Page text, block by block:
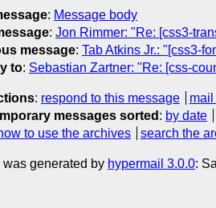
: Message body
: Jon Rimmer: "Re: [css3-
message: Tab Atkins Jr.: "[css3-
to: Sebastian Zartner: "Re: [css-
: respond to this message
messages sorted : by date
to use the archives search the
generated by hypermail 3.0.0: